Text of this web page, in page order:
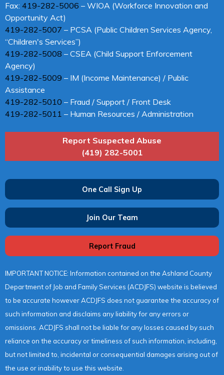
Fax: 419-282-5006 – WIOA (Workforce Innovation and
Opportunity Act)
419-282-5007 – PCSA (Public Children Services Agency,
“Children's Services”)
419-282-5008 – CSEA (Child Support Enforcement
Agency)
419-282-5009 – IM (Income Maintenance) / Public
Assistance
419-282-5010 – Fraud / Support / Front Desk
419-282-5011 – Human Resources / Administration
Report Suspected Abuse
(419) 282-5001
One Call Sign Up
Join Our Team
Report Fraud
IMPORTANT NOTICE: Information contained on the Ashland County
Department of Job and Family Services (ACDJFS) website is believed
to be accurate however ACDJFS does not guarantee the accuracy of
such information and disclaims any liability for any errors or
omissions. ACDJFS shall not be liable for any losses caused by such
reliance on the accuracy or timeliness of such information, including,
but not limited to, incidental or consequential damages arising out of
the use or inability to use this website.